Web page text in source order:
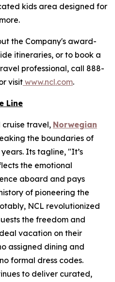
kids area designed for
the Company's award-
itineraries, or to book a
professional, call 888-
visit www.ncl.com.
Line
cruise travel, Norwegian
the boundaries of
Its tagline, "It’s
the emotional
aboard and pays
of pioneering the
NCL revolutionized
the freedom and
vacation on their
assigned dining and
formal dress codes.
to deliver curated,